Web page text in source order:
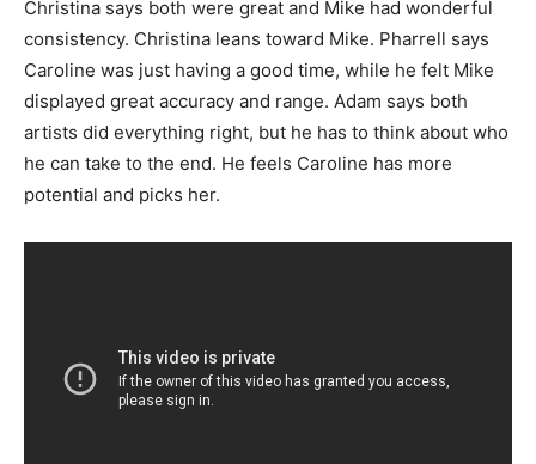
Christina says both were great and Mike had wonderful
consistency. Christina leans toward Mike. Pharrell says
Caroline was just having a good time, while he felt Mike
displayed great accuracy and range. Adam says both
artists did everything right, but he has to think about who
he can take to the end. He feels Caroline has more
potential and picks her.